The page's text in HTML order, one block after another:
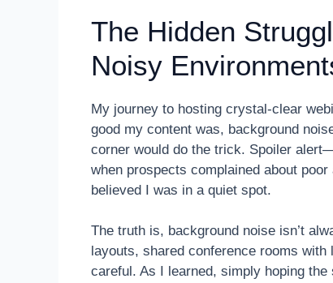
The Hidden
Noisy
My journey to hosting crystal-clear
good my content was, background
corner would do the trick. Spoiler
when prospects complained about
believed I was in a quiet spot.
The truth is, background noise isn’t
layouts, shared conference rooms
careful. As I learned, simply hoping